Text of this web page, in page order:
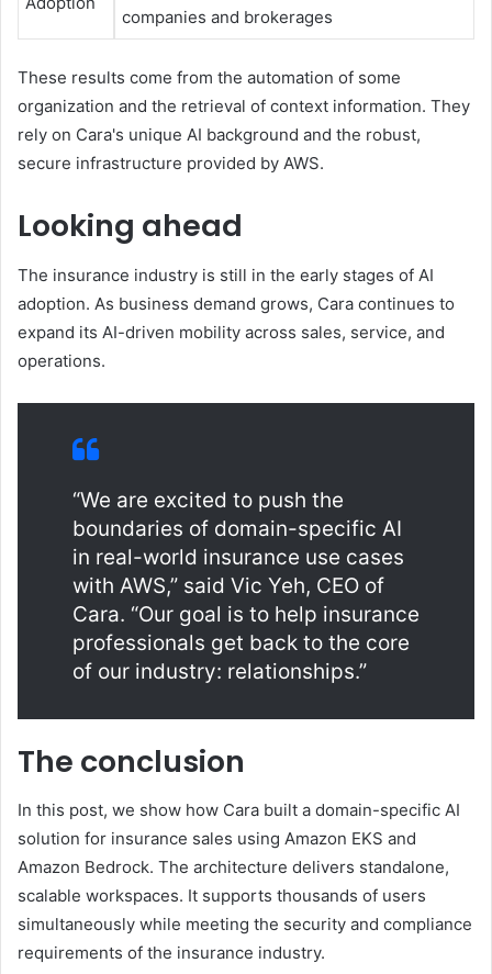
companies and brokerages
These results come from the automation of some
organization and the retrieval of context information. They
rely on Cara's unique AI background and the robust,
secure infrastructure provided by AWS.
Looking ahead
The insurance industry is still in the early stages of AI
adoption. As business demand grows, Cara continues to
expand its AI-driven mobility across sales, service, and
operations.
“We are excited to push the
boundaries of domain-specific AI
in real-world insurance use cases
with AWS,” said Vic Yeh, CEO of
Cara. “Our goal is to help insurance
professionals get back to the core
of our industry: relationships.”
The conclusion
In this post, we show how Cara built a domain-specific AI
solution for insurance sales using Amazon EKS and
Amazon Bedrock. The architecture delivers standalone,
scalable workspaces. It supports thousands of users
simultaneously while meeting the security and compliance
requirements of the insurance industry.